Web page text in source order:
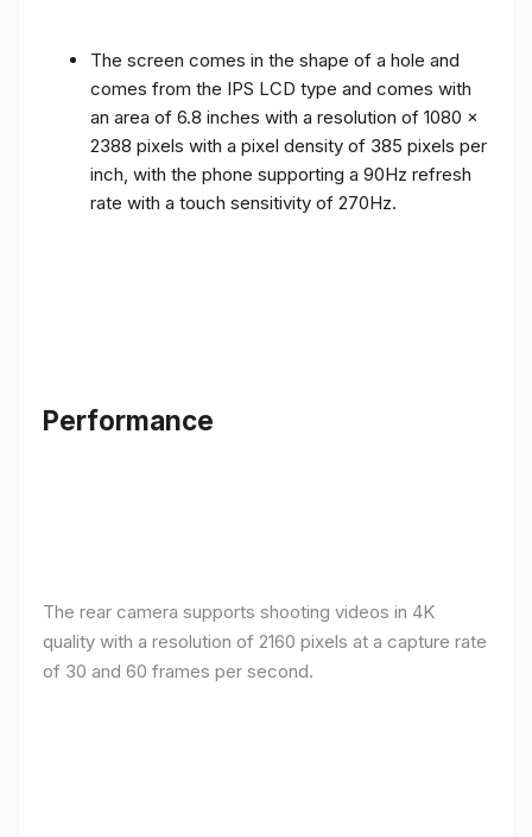
The screen comes in the shape of a hole and
comes from the IPS LCD type and comes with
an area of ​​6.8 inches with a resolution of 1080 x
2388 pixels with a pixel density of 385 pixels per
inch, with the phone supporting a 90Hz refresh
rate with a touch sensitivity of 270Hz.
Performance
The rear camera supports shooting videos in 4K
quality with a resolution of 2160 pixels at a capture rate
of 30 and 60 frames per second.